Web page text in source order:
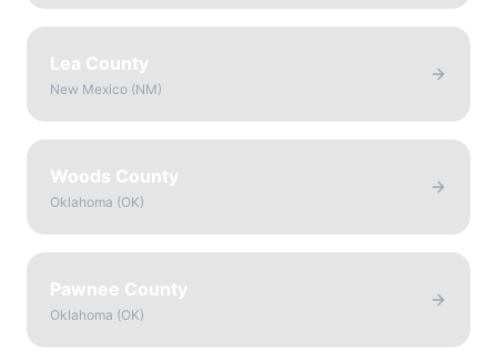
Lea County
New Mexico (NM)
Woods County
Oklahoma (OK)
Pawnee County
Oklahoma (OK)